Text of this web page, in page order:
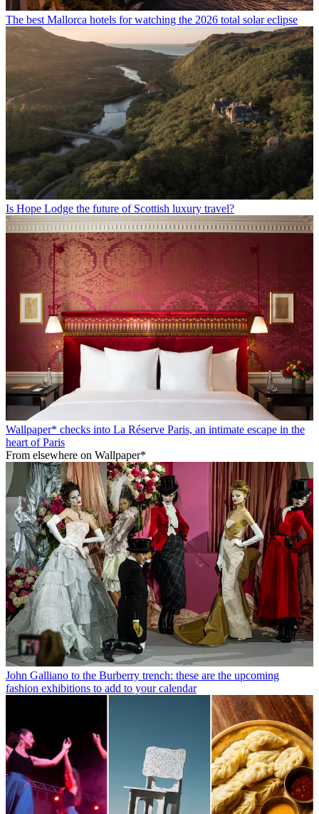
The best Mallorca hotels for watching the 2026 total solar eclipse
Is Hope Lodge the future of Scottish luxury travel?
Wallpaper* checks into La Réserve Paris, an intimate escape in the
heart of Paris
From elsewhere on Wallpaper*
John Galliano to the Burberry trench: these are the upcoming
fashion exhibitions to add to your calendar